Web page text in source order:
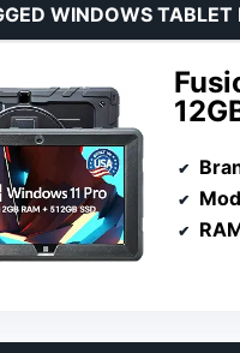
WINDOWS TABLET